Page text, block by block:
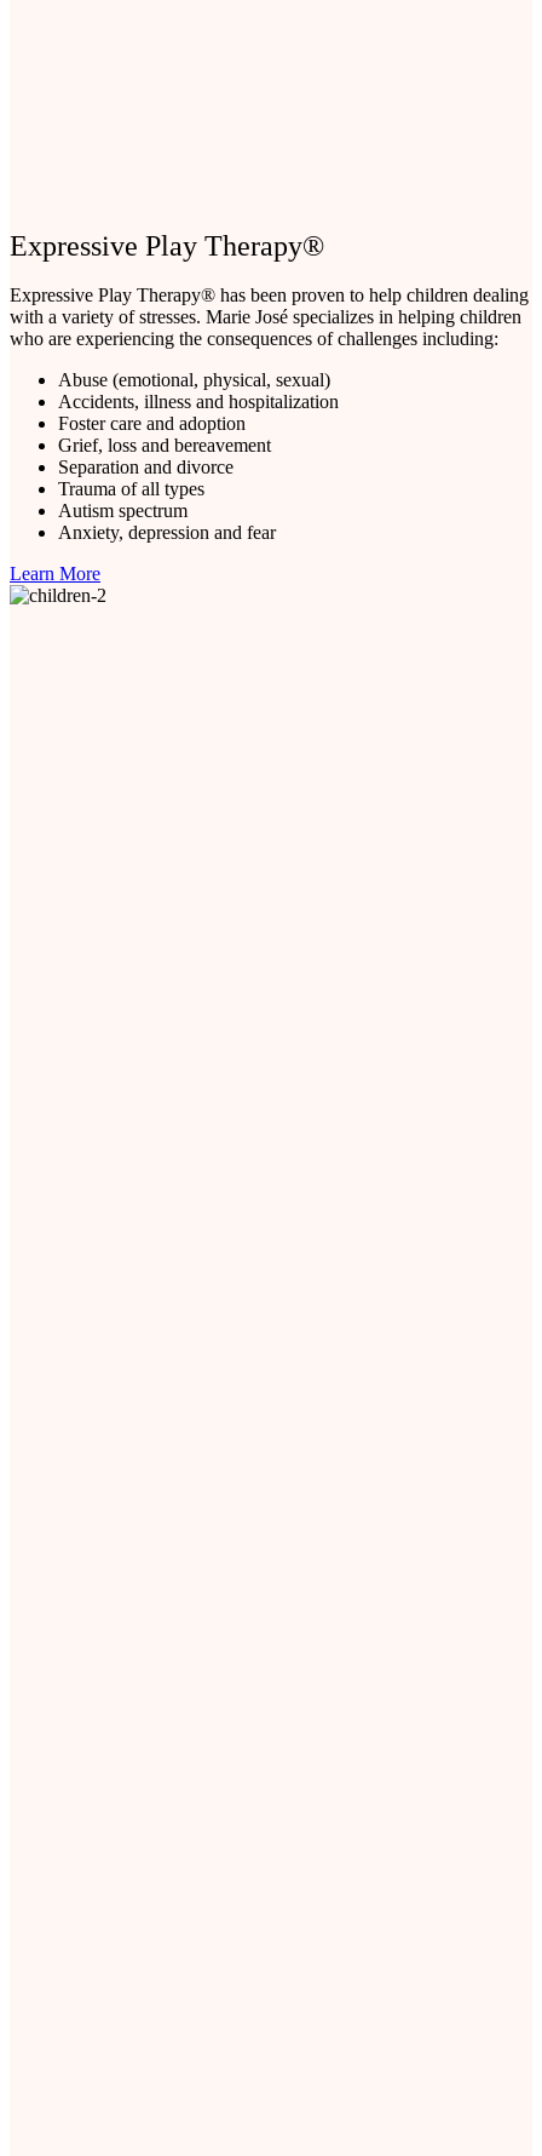
Expressive Play Therapy®
Expressive Play Therapy® has been proven to help children dealing
with a variety of stresses. Marie José specializes in helping children
who are experiencing the consequences of challenges including:
Abuse (emotional, physical, sexual)
Accidents, illness and hospitalization
Foster care and adoption
Grief, loss and bereavement
Separation and divorce
Trauma of all types
Autism spectrum
Anxiety, depression and fear
Learn More